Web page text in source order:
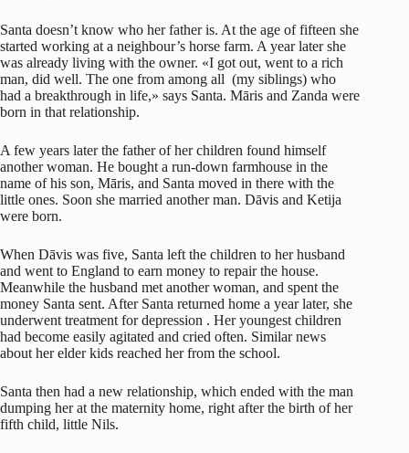
Santa doesn’t know who her father is. At the age of fifteen she
started working at a neighbour’s horse farm. A year later she
was already living with the owner. «I got out, went to a rich
man, did well. The one from among all (my siblings) who
had a breakthrough in life,» says Santa. Māris and Zanda were
born in that relationship.
A few years later the father of her children found himself
another woman. He bought a run-down farmhouse in the
name of his son, Māris, and Santa moved in there with the
little ones. Soon she married another man. Dāvis and Ketija
were born.
When Dāvis was five, Santa left the children to her husband
and went to England to earn money to repair the house.
Meanwhile the husband met another woman, and spent the
money Santa sent. After Santa returned home a year later, she
underwent treatment for depression . Her youngest children
had become easily agitated and cried often. Similar news
about her elder kids reached her from the school.
Santa then had a new relationship, which ended with the man
dumping her at the maternity home, right after the birth of her
fifth child, little Nils.